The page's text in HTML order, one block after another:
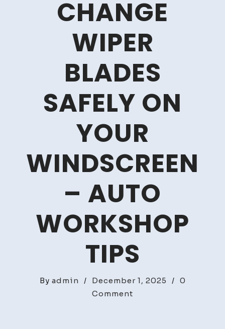
CHANGE
WIPER
BLADES
SAFELY ON
YOUR
WINDSCREEN
– AUTO
WORKSHOP
TIPS
By admin / December 1, 2025 / 0
Comment